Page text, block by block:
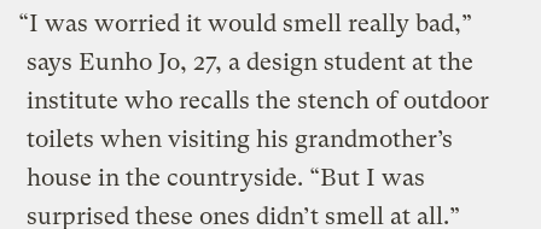
“I was worried it would smell really bad,”
says Eunho Jo, 27, a design student at the
institute who recalls the stench of outdoor
toilets when visiting his grandmother’s
house in the countryside. “But I was
surprised these ones didn’t smell at all.”